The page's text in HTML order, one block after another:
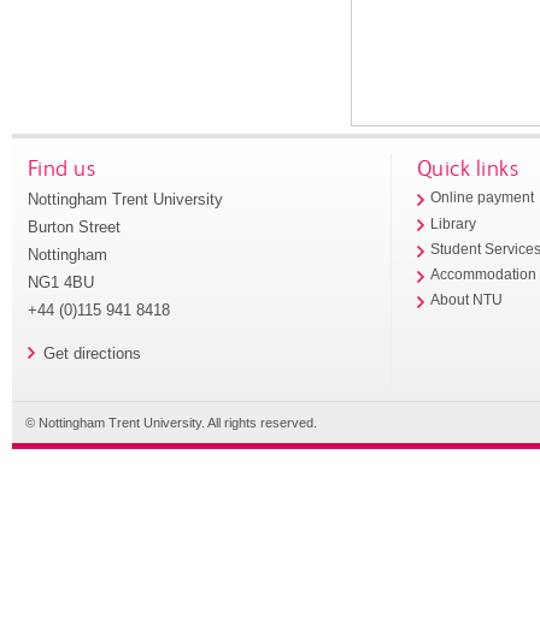
Find us
Nottingham Trent University
Burton Street
Nottingham
NG1 4BU
+44 (0)115 941 8418
Get directions
Quick links
Online payment
Library
Student
Accommodation
About NTU
© Nottingham Trent University. All rights reserved.